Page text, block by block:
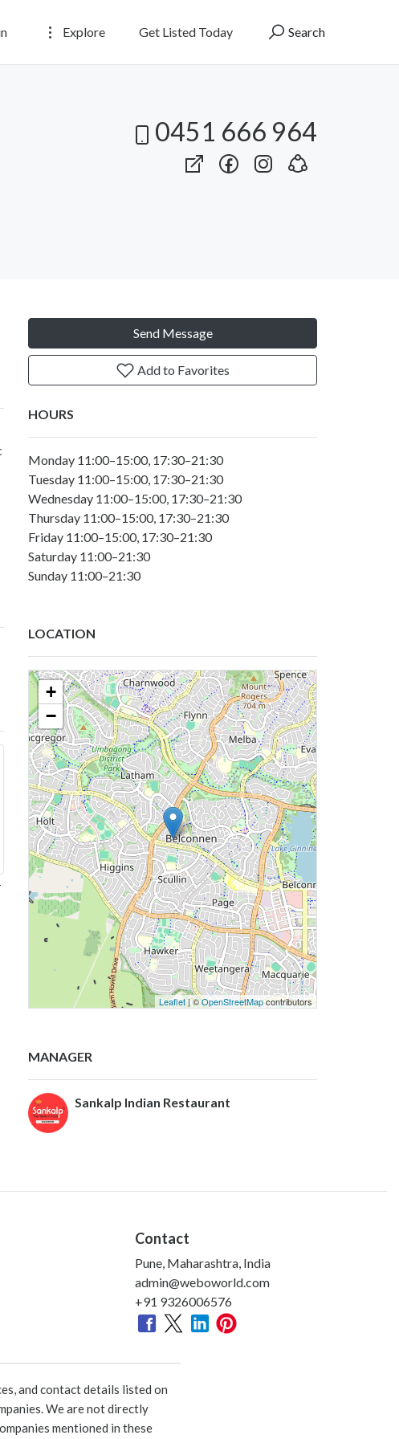
Explore Get Listed Today Search
0451 666 964
Send Message
Add to Favorites
HOURS
Monday 11:00–15:00, 17:30–21:30
Tuesday 11:00–15:00, 17:30–21:30
Wednesday 11:00–15:00, 17:30–21:30
Thursday 11:00–15:00, 17:30–21:30
Friday 11:00–15:00, 17:30–21:30
Saturday 11:00–21:30
Sunday 11:00–21:30
LOCATION
+
−
Leaflet| ©OpenStreetMapcontributors
MANAGER
Sankalp Indian Restaurant
Contact
Pune, Maharashtra, India
admin@weboworld.com
+91 9326006576
and contact details listed on
We are not directly
mentioned in these